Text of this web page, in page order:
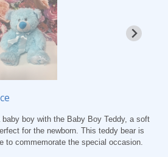
boy with the Baby Boy Teddy, a soft
for the newborn. This teddy bear is
to commemorate the special occasion.